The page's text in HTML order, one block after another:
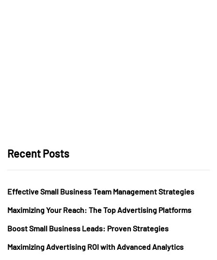
Recent Posts
Effective Small Business Team Management Strategies
Maximizing Your Reach: The Top Advertising Platforms
Boost Small Business Leads: Proven Strategies
Maximizing Advertising ROI with Advanced Analytics